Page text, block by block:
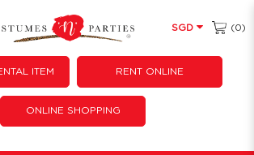
SGD (0)
ITEM RENT ONLINE
ONLINE SHOPPING